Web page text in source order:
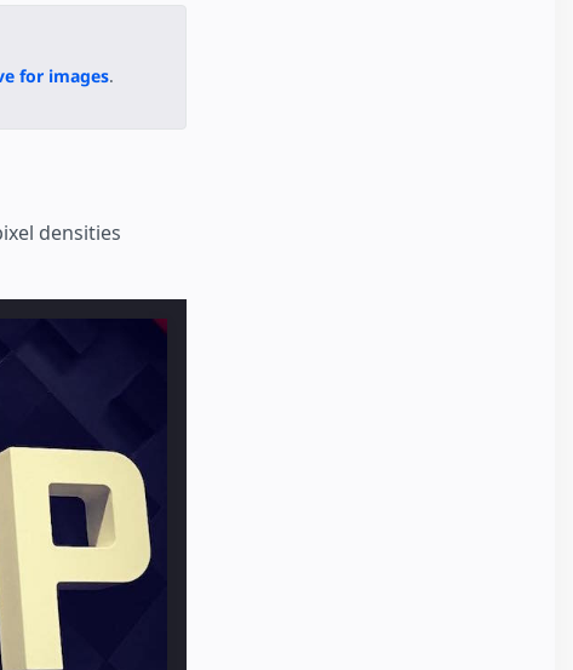
for images.
densities